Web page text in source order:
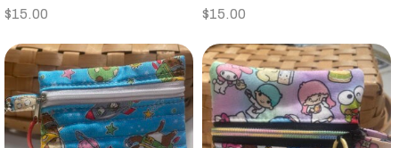
$15.00 $15.00